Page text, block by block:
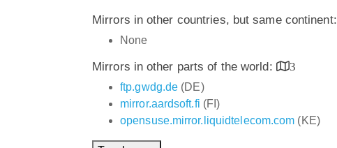
Mirrors in other countries, but same continent:
None
Mirrors in other parts of the world:
3
ftp.gwdg.de (DE)
mirror.aardsoft.fi (FI)
opensuse.mirror.liquidtelecom.com (KE)